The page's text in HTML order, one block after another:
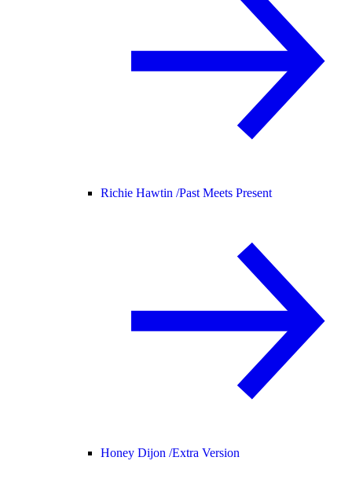
Richie Hawtin /Past Meets Present
Honey Dijon /Extra Version